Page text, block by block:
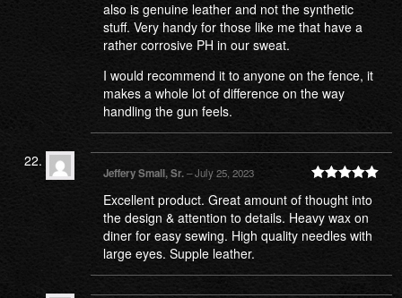
also is genuine leather and not the synthetic
stuff. Very handy for those like me that have a
rather corrosive PH in our sweat.
I would recommend it to anyone on the fence, it
makes a whole lot of difference on the way
handling the gun feels.
of 5
Jeffery Small, Sr.–July 25, 2023
Excellent product. Great amount of thought into
the design & attention to details. Heavy wax on
diner for easy sewing. High quality needles with
large eyes. Supple leather.